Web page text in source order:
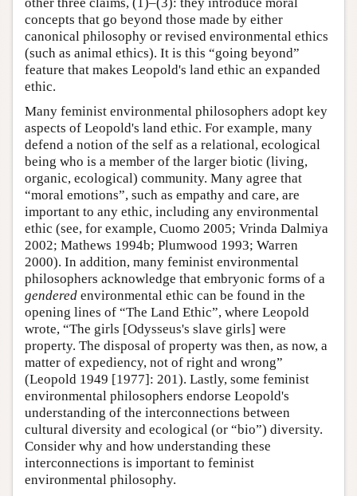
concepts that go beyond those made by either
canonical philosophy or revised environmental ethics
(such as animal ethics). It is this “going beyond”
feature that makes Leopold's land ethic an expanded
ethic.
Many feminist environmental philosophers adopt key
aspects of Leopold's land ethic. For example, many
defend a notion of the self as a relational, ecological
being who is a member of the larger biotic (living,
organic, ecological) community. Many agree that
“moral emotions”, such as empathy and care, are
important to any ethic, including any environmental
ethic (see, for example, Cuomo 2005; Vrinda Dalmiya
2002; Mathews 1994b; Plumwood 1993; Warren
2000). In addition, many feminist environmental
philosophers acknowledge that embryonic forms of a
gendered environmental ethic can be found in the
opening lines of “The Land Ethic”, where Leopold
wrote, “The girls [Odysseus's slave girls] were
property. The disposal of property was then, as now, a
matter of expediency, not of right and wrong”
(Leopold 1949 [1977]: 201). Lastly, some feminist
environmental philosophers endorse Leopold's
understanding of the interconnections between
cultural diversity and ecological (or “bio”) diversity.
Consider why and how understanding these
interconnections is important to feminist
environmental philosophy.